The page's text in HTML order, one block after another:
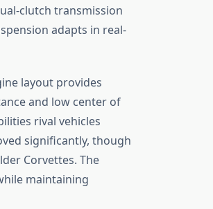
clutch transmission
adapts in real-
layout provides
and low center of
rival vehicles
significantly, though
Corvettes. The
maintaining